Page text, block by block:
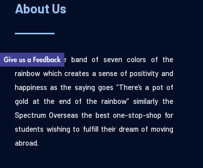
About Us
“Spectrum” the band of seven colors of the
rainbow which creates a sense of positivity and
happiness as the saying goes “There’s a pot of
gold at the end of the rainbow” similarly the
Spectrum Overseas the best one-stop-shop for
students wishing to fulfill their dream of moving
abroad.